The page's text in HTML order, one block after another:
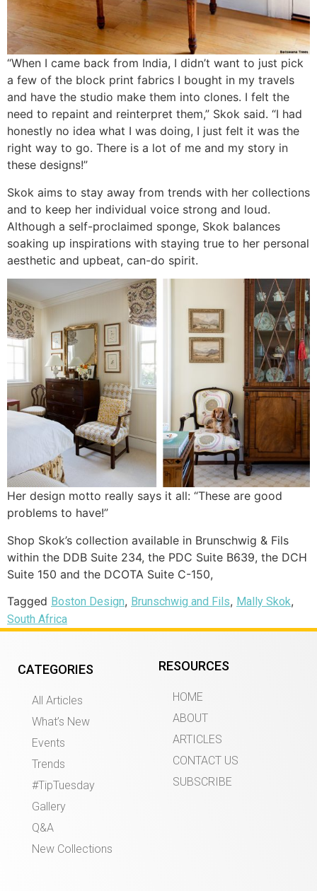
“When I came back from India, I didn’t want to just pick
a few of the block print fabrics I bought in my travels
and have the studio make them into clones. I felt the
need to repaint and reinterpret them,” Skok said. “I had
honestly no idea what I was doing, I just felt it was the
right way to go. There is a lot of me and my story in
these designs!”
Skok aims to stay away from trends with her collections
and to keep her individual voice strong and loud.
Although a self-proclaimed sponge, Skok balances
soaking up inspirations with staying true to her personal
aesthetic and upbeat, can-do spirit.
Her design motto really says it all: “These are good
problems to have!”
Shop Skok’s collection available in Brunschwig & Fils
within the DDB Suite 234, the PDC Suite B639, the DCH
Suite 150 and the DCOTA Suite C-150,
Tagged Boston Design, Brunschwig and Fils, Mally Skok,
South Africa
CATEGORIES
All Articles
What’s New
Events
Trends
#TipTuesday
Gallery
Q&A
New Collections
RESOURCES
HOME
ABOUT
ARTICLES
CONTACT US
SUBSCRIBE